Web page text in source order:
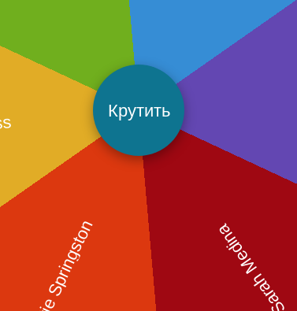
Katie Springston Sarah Medina
Крутить